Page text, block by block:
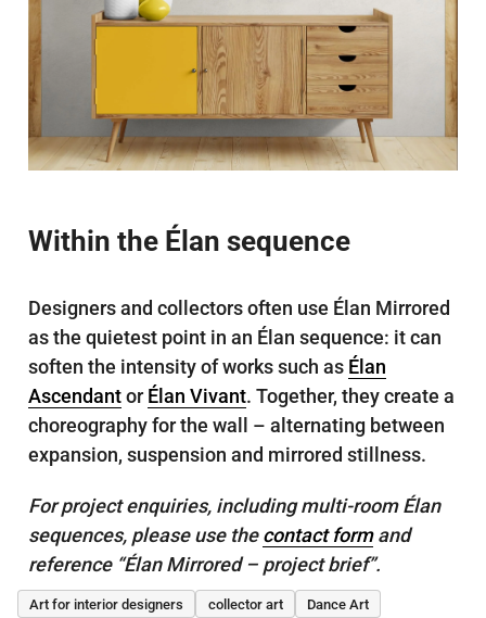
Within the Élan sequence
Designers and collectors often use Élan Mirrored
as the quietest point in an Élan sequence: it can
soften the intensity of works such as Élan
AscendantorÉlan Vivant. Together, they create a
choreography for the wall – alternating between
expansion, suspension and mirrored stillness.
For project enquiries, including multi-room Élan
sequences, please use thecontact formand
reference “Élan Mirrored – project brief”.
Art for interior designers collector art
Dance Art